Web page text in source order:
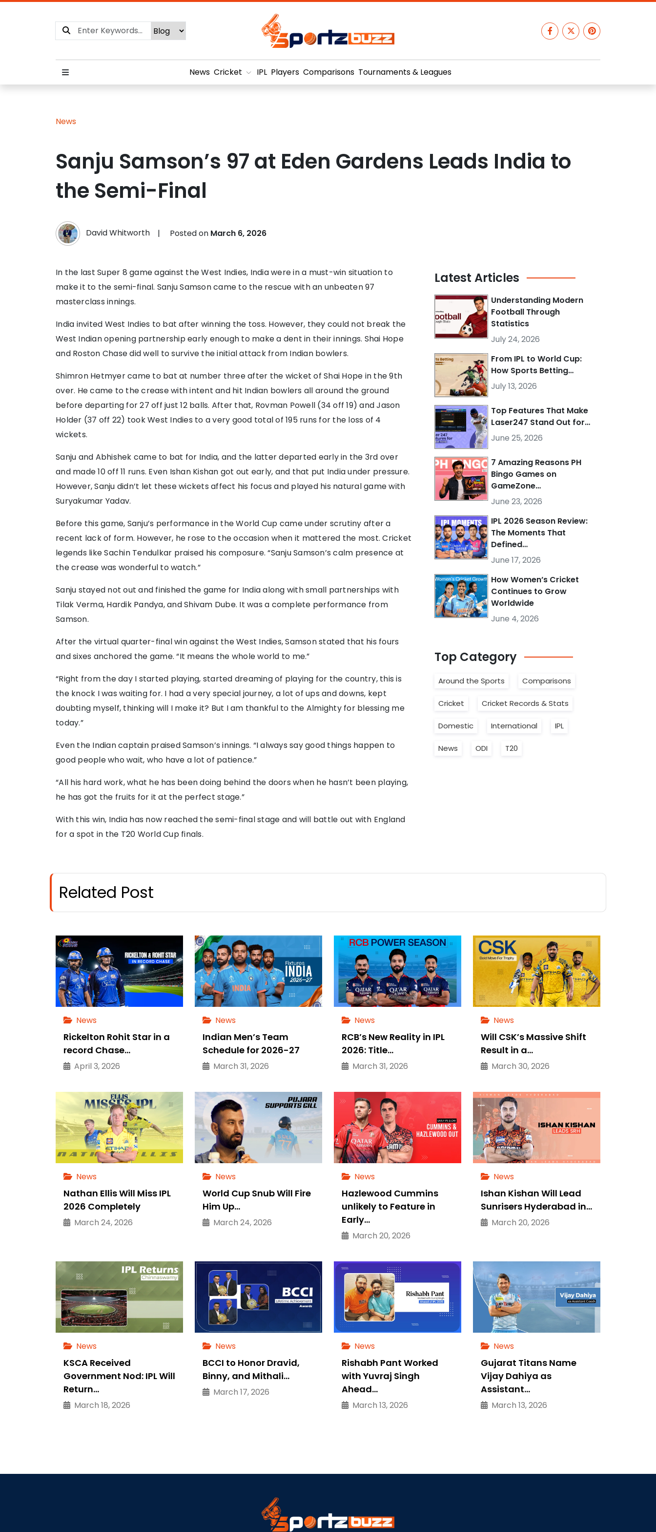
News Cricket IPL Players Comparisons Tournaments & Leagues
News
Sanju Samson’s 97 at Eden Gardens Leads India to
the Semi-Final
David Whitworth | Posted on March 6, 2026
In the last Super 8 game against the West Indies, India were in a must-win situation to
make it to the semi-final. Sanju Samson came to the rescue with an unbeaten 97
masterclass innings.
India invited West Indies to bat after winning the toss. However, they could not break the
West Indian opening partnership early enough to make a dent in their innings. Shai Hope
and Roston Chase did well to survive the initial attack from Indian bowlers.
Shimron Hetmyer came to bat at number three after the wicket of Shai Hope in the 9th
over. He came to the crease with intent and hit Indian bowlers all around the ground
before departing for 27 off just 12 balls. After that, Rovman Powell (34 off 19) and Jason
Holder (37 off 22) took West Indies to a very good total of 195 runs for the loss of 4
wickets.
Sanju and Abhishek came to bat for India, and the latter departed early in the 3rd over
and made 10 off 11 runs. Even Ishan Kishan got out early, and that put India under pressure.
However, Sanju didn’t let these wickets affect his focus and played his natural game with
Suryakumar Yadav.
Before this game, Sanju’s performance in the World Cup came under scrutiny after a
recent lack of form. However, he rose to the occasion when it mattered the most. Cricket
legends like Sachin Tendulkar praised his composure. “Sanju Samson’s calm presence at
the crease was wonderful to watch.”
Sanju stayed not out and finished the game for India along with small partnerships with
Tilak Verma, Hardik Pandya, and Shivam Dube. It was a complete performance from
Samson.
After the virtual quarter-final win against the West Indies, Samson stated that his fours
and sixes anchored the game. “It means the whole world to me.”
“Right from the day I started playing, started dreaming of playing for the country, this is
the knock I was waiting for. I had a very special journey, a lot of ups and downs, kept
doubting myself, thinking will I make it? But I am thankful to the Almighty for blessing me
today.”
Even the Indian captain praised Samson’s innings. “I always say good things happen to
good people who wait, who have a lot of patience.”
“All his hard work, what he has been doing behind the doors when he hasn’t been playing,
he has got the fruits for it at the perfect stage.”
With this win, India has now reached the semi-final stage and will battle out with England
for a spot in the T20 World Cup finals.
Latest Articles
Understanding Modern
Football Through
Statistics
July 24, 2026
From IPL to World Cup:
How Sports Betting…
July 13, 2026
Top Features That Make
Laser247 Stand Out for…
June 25, 2026
7 Amazing Reasons PH
Bingo Games on
GameZone…
June 23, 2026
IPL 2026 Season Review:
The Moments That
Defined…
June 17, 2026
How Women’s Cricket
Continues to Grow
Worldwide
June 4, 2026
Top Category
Around the Sports Comparisons
Cricket Cricket Records & Stats
Domestic International IPL
News ODI T20
Related Post
News
Rickelton Rohit Star in a
record Chase…
April 3, 2026
News
Indian Men’s Team
Schedule for 2026-27
March 31, 2026
News
RCB’s New Reality in IPL
2026: Title…
March 31, 2026
News
Will CSK’s Massive Shift
Result in a…
March 30, 2026
News
Nathan Ellis Will Miss IPL
2026 Completely
March 24, 2026
News
World Cup Snub Will Fire
Him Up…
March 24, 2026
News
Hazlewood Cummins
unlikely to Feature in
Early…
March 20, 2026
News
Ishan Kishan Will Lead
Sunrisers Hyderabad in…
March 20, 2026
News
KSCA Received
Government Nod: IPL Will
Return…
March 18, 2026
News
BCCI to Honor Dravid,
Binny, and Mithali…
March 17, 2026
News
Rishabh Pant Worked
with Yuvraj Singh
Ahead…
March 13, 2026
News
Gujarat Titans Name
Vijay Dahiya as
Assistant…
March 13, 2026